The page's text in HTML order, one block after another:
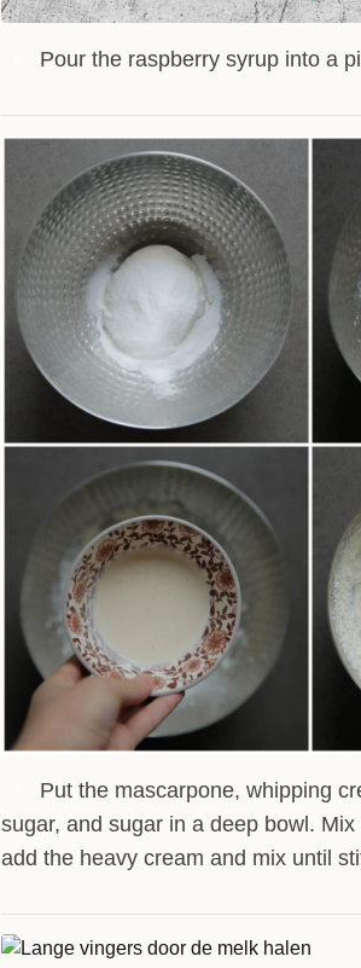
Pour the raspberry syrup into a
Put the mascarpone, whipping
sugar, and sugar in a deep bowl.
add the heavy cream and mix until